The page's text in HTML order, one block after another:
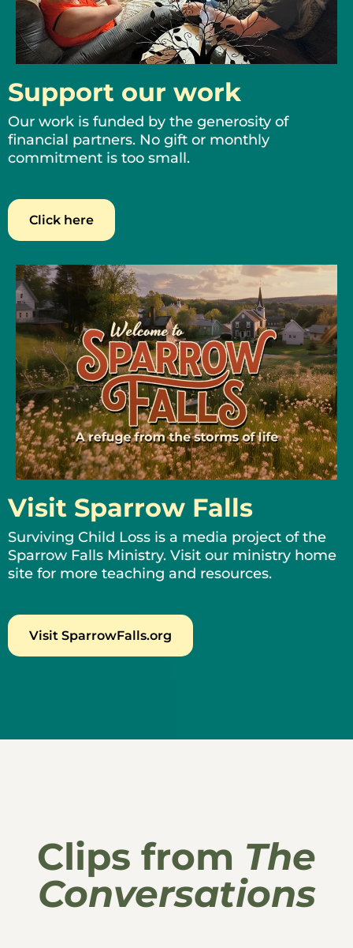
Support our work
Our work is funded by the generosity of
financial partners. No gift or monthly
commitment is too small.
Click here
Visit Sparrow Falls
Surviving Child Loss is a media project of the
Sparrow Falls Ministry. Visit our ministry home
site for more teaching and resources.
Visit SparrowFalls.org
Clips from The
Conversations